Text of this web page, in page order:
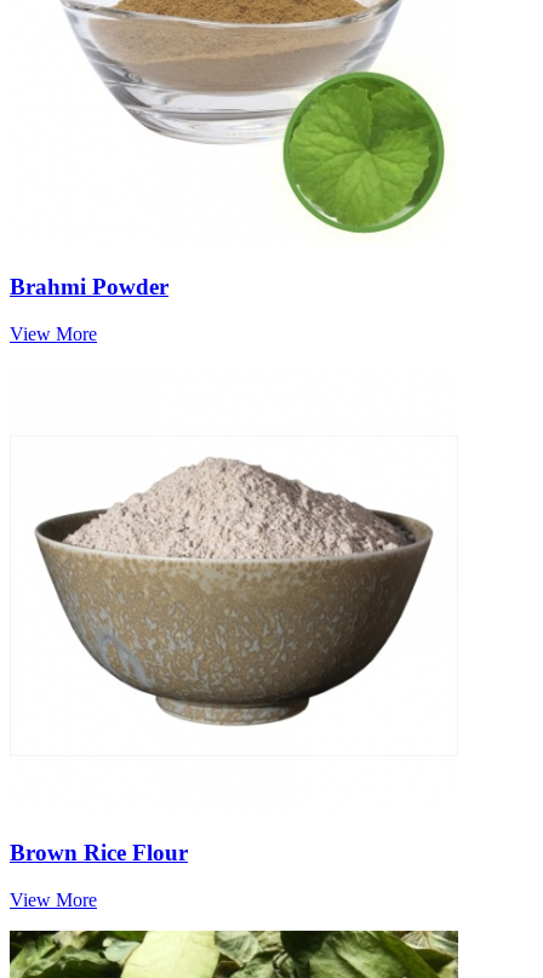
Brahmi Powder
View More
Brown Rice Flour
View More